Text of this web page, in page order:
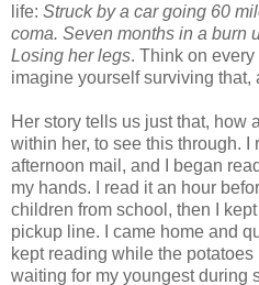
life: Struck by a car going 60
coma. Seven months in a burn
Losing her legs. Think on
imagine yourself surviving that,
Her story tells us just that, how
within her, to see this through.
afternoon mail, and I began
my hands. I read it an hour
children from school, then I
pickup line. I came home and
kept reading while the
waiting for my youngest during